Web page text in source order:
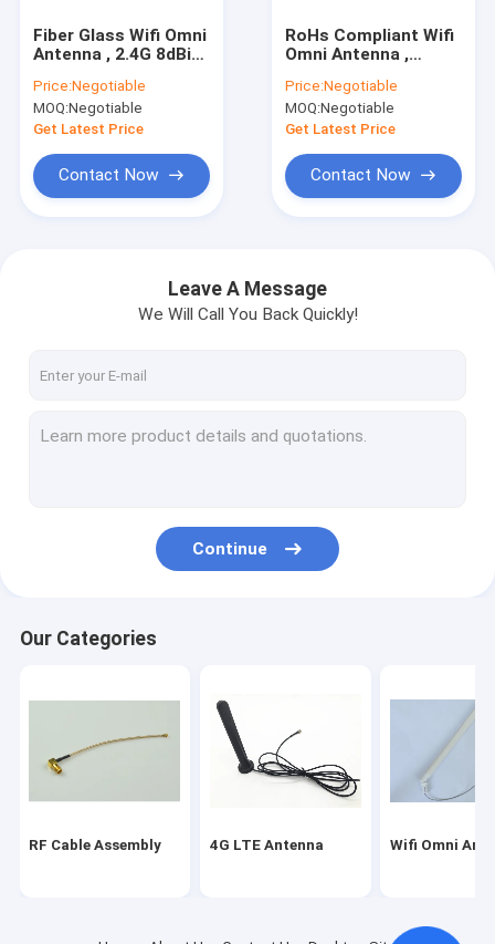
Request A Quote
RF Cable Assembly
Wifi Omni Antenna
WIFI Bluetooth Antenna
Miniature Coaxial Cable
RF Coaxial Connectors
Indoor HDTV Antenna
Fiber Glass Wifi Omni
Antenna , 2.4G 8dBi
Antenna RoHs
Compliant
Price:Negotiable
MOQ:Negotiable
Get Latest Price
Contact Now
RoHs Compliant Wifi
Omni Antenna ,
Glass Lte Directional
Antenna
Price:Negotiable
MOQ:Negotiable
Get Latest Price
Contact Now
Leave A Message
We Will Call You Back Quickly!
Continue
Our Categories
RF Cable Assembly 4G LTE Antenna Wifi Omni